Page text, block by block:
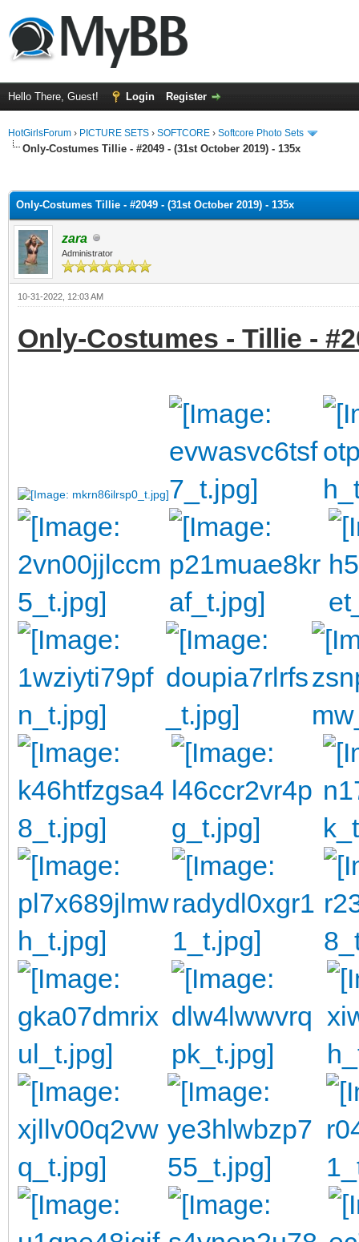
Hello There, Guest! Login Register
HotGirlsForum › PICTURE SETS › SOFTCORE › Softcore Photo Sets
Only-Costumes Tillie - #2049 - (31st October 2019) - 135x
Only-Costumes Tillie - #2049 - (31st October 2019) - 135x
zara
Administrator
10-31-2022, 12:03 AM
Only-Costumes - Tillie -